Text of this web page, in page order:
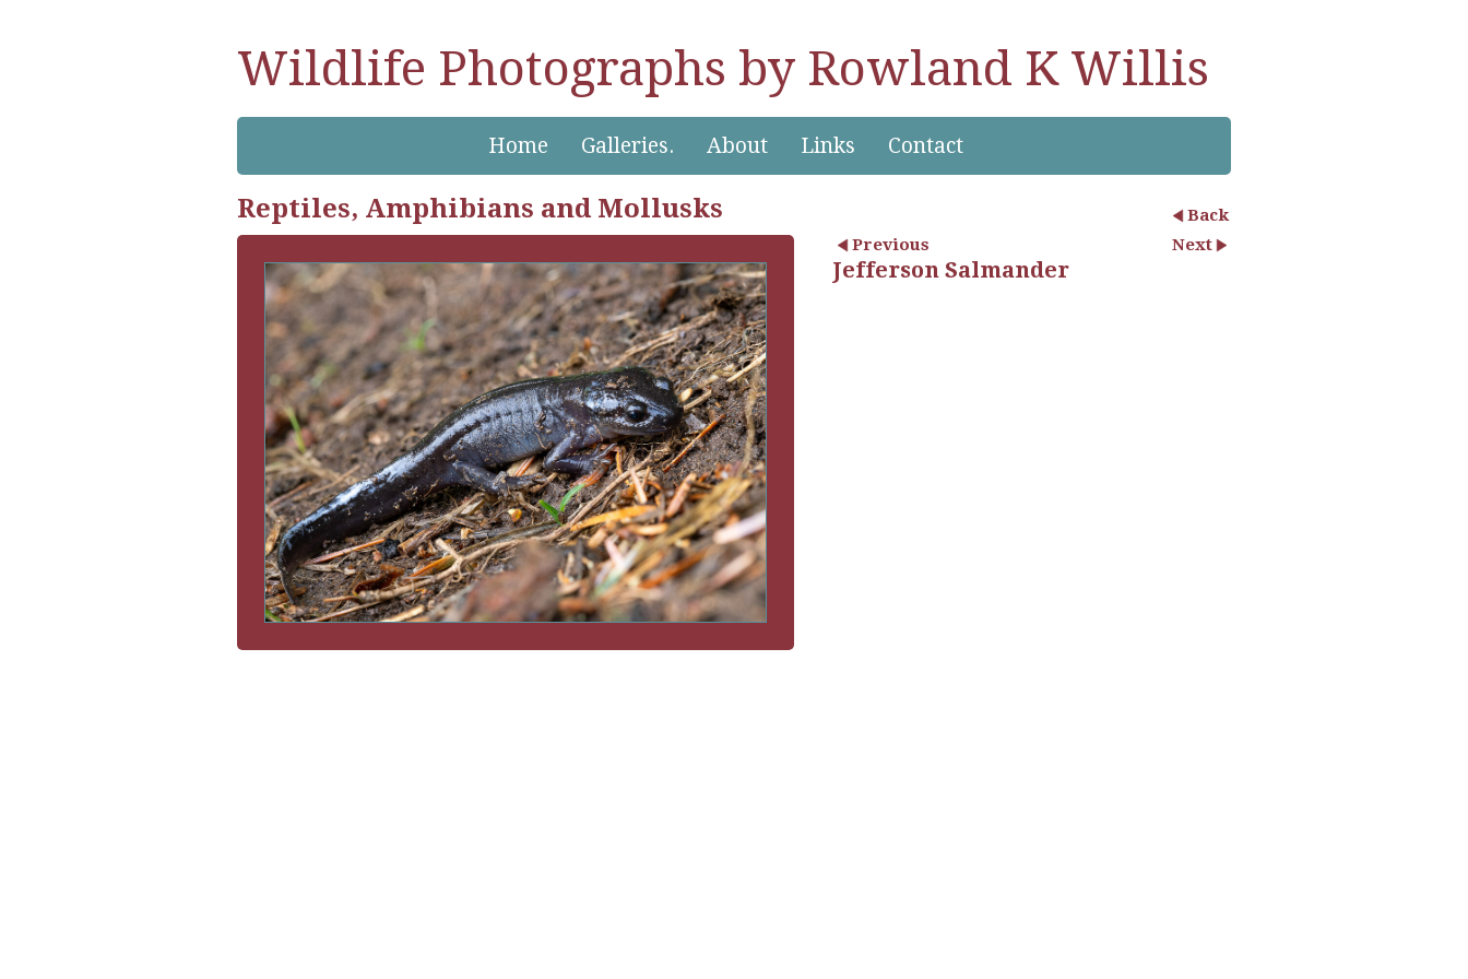
Wildlife Photographs by Rowland K Willis
Home Galleries. About Links Contact
Back
Reptiles, Amphibians and Mollusks
Previous Next
Jefferson Salmander